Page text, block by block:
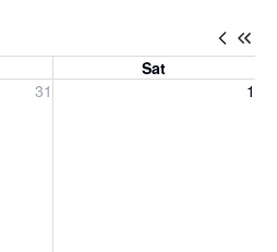
Sat
31 1